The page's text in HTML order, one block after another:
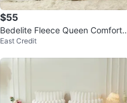
$55
Bedelite Fleece Queen Comforte
r Set-WHITE -super Soft & Warm
East Credit